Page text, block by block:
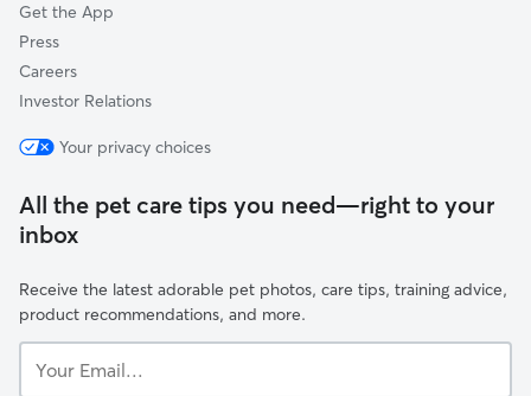
Get the App
Press
Careers
Investor Relations
Your privacy choices
All the pet care tips you need—right to your
inbox
Receive the latest adorable pet photos, care tips, training advice,
product recommendations, and more.
Email...